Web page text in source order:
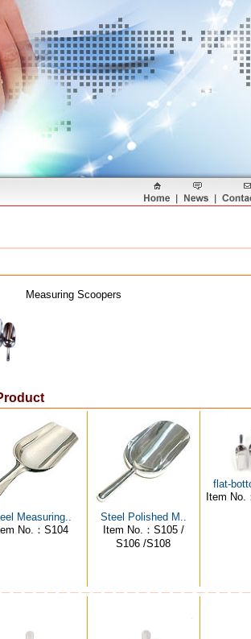
Measuring Scoopers
Measuring..
No.：S104
Steel Polished M..
Item No.：S105 /
S106 /S108
flat-
Item No.